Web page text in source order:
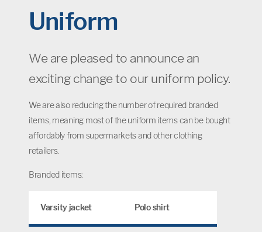
Uniform
We are pleased to announce an
exciting change to our uniform policy.
We are also reducing the number of required branded
items, meaning most of the uniform items can be bought
affordably from supermarkets and other clothing
retailers.
Branded items:
Varsity jacket Polo shirt